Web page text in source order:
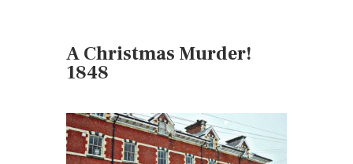
A Christmas Murder!
1848